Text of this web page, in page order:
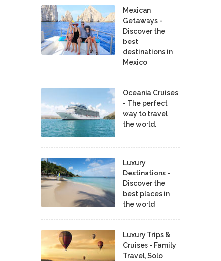
Mexican
Getaways -
Discover the
best
destinations in
Mexico
Oceania Cruises
- The perfect
way to travel
the world.
Luxury
Destinations -
Discover the
best places in
the world
Luxury Trips &
Cruises - Family
Travel, Solo